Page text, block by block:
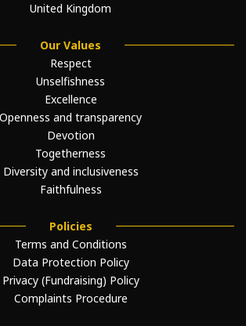
United Kingdom
Our Values
Respect
Unselfishness
Excellence
Openness and transparency
Devotion
Togetherness
Diversity and inclusiveness
Faithfulness
Policies
Terms and Conditions
Data Protection Policy
Privacy (Fundraising) Policy
Complaints Procedure